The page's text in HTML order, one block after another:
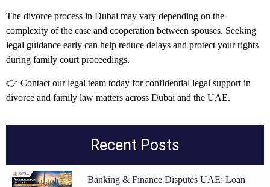
The divorce process in Dubai may vary depending on the
complexity of the case and cooperation between spouses. Seeking
legal guidance early can help reduce delays and protect your rights
during family court proceedings.
👉 Contact our legal team today for confidential legal support in
divorce and family law matters across Dubai and the UAE.
Recent Posts
Banking & Finance Disputes UAE: Loan